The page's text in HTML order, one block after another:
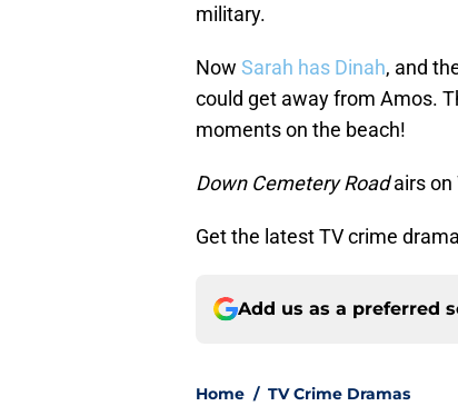
military.
Now Sarah has Dinah, and
could get away from Amos.
moments on the beach!
Down Cemetery Roadairs on
Get the latest TV crime
Add us as a preferred
Home / TV Crime Dramas